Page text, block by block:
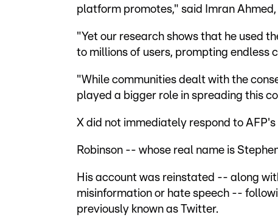
platform promotes," said Imran
"Yet our research shows that he used
to millions of users, prompting endless
"While communities dealt with the
played a bigger role in spreading this
X did not immediately respond to
Robinson -- whose real name is
His account was reinstated -- along
misinformation or hate speech --
previously known as Twitter.